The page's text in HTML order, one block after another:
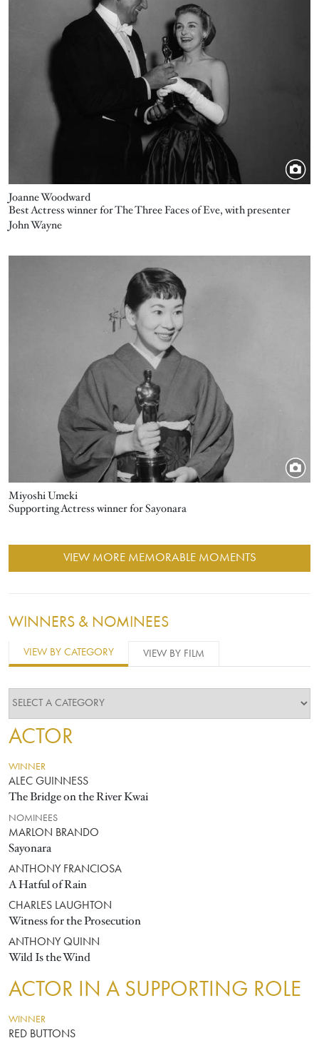
Joanne Woodward
Best Actress winner for The Three Faces of Eve, with presenter
John Wayne
Miyoshi Umeki
Supporting Actress winner for Sayonara
VIEW MORE MEMORABLE MOMENTS
WINNERS & NOMINEES
VIEW BY CATEGORY VIEW BY FILM
ACTOR
WINNER
ALEC GUINNESS
The Bridge on the River Kwai
NOMINEES
MARLON BRANDO
Sayonara
ANTHONY FRANCIOSA
A Hatful of Rain
CHARLES LAUGHTON
Witness for the Prosecution
ANTHONY QUINN
Wild Is the Wind
ACTOR IN A SUPPORTING ROLE
WINNER
RED BUTTONS